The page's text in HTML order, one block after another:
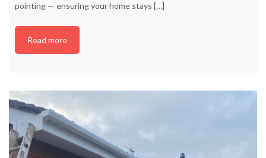
pointing — ensuring your home stays […]
Read more